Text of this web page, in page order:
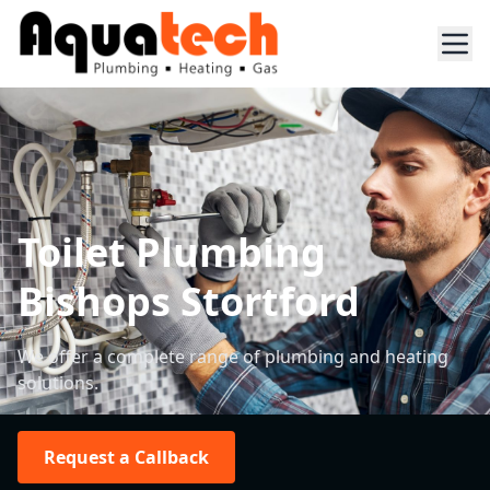
Toilet Plumbing
Bishops Stortford
We offer a complete range of plumbing and heating
solutions.
Request a Callback